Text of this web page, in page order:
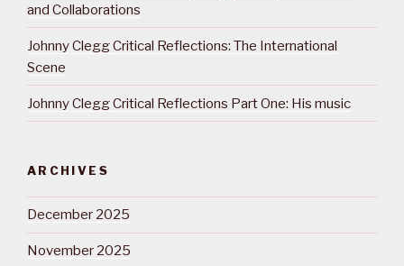
and Collaborations
Johnny Clegg Critical Reflections: The International
Scene
Johnny Clegg Critical Reflections Part One: His music
ARCHIVES
December 2025
November 2025